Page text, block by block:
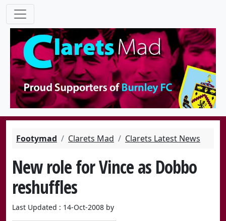
Footymad Clarets Mad Clarets Latest News
New role for Vince as Dobbo
reshuffles
Last Updated : 14-Oct-2008 by